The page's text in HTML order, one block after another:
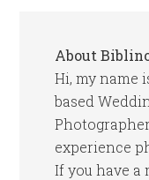
About
Hi, my name
based
experience
If you have a